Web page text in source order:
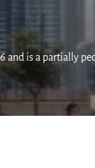
is a partially